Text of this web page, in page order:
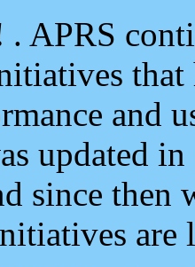
. APRS
and
updated
since then
are